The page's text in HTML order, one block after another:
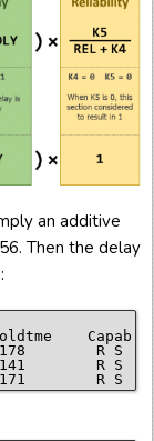
an additive
Then the delay
R S I